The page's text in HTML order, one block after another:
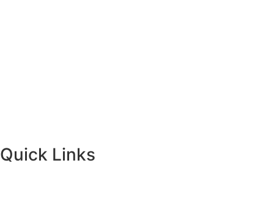
Quick Links